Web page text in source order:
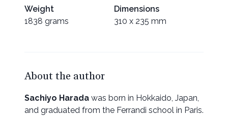
Weight
1838 grams
Dimensions
310 x 235 mm
About the author
Sachiyo Harada was born in Hokkaido, Japan,
and graduated from the Ferrandi school in Paris.